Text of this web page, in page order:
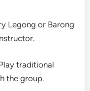
Legong or Barong
traditional
the group.